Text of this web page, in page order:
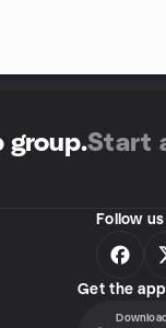
group.Start
Follow us
Get the app